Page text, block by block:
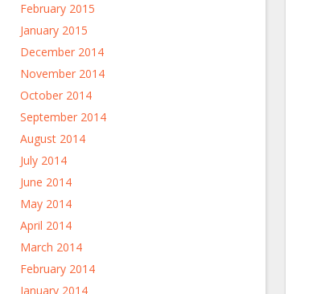
February 2015
January 2015
December 2014
November 2014
October 2014
September 2014
August 2014
July 2014
June 2014
May 2014
April 2014
March 2014
February 2014
January 2014